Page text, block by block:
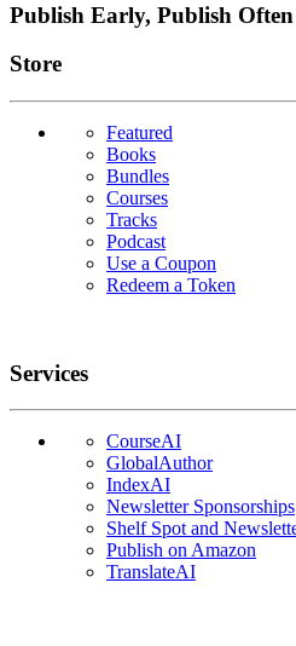
Publish Early, Publish Often
Links
Store
Featured
Books
Bundles
Courses
Tracks
Podcast
Use a Coupon
Redeem a Token
Services
CourseAI
GlobalAuthor
IndexAI
Newsletter Sponsorships
Shelf Spot and
Publish on Amazon
TranslateAI